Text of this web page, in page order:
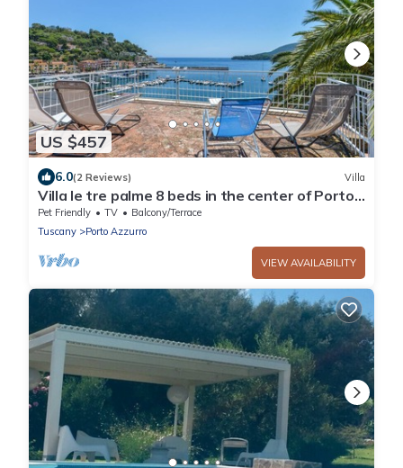
US $457
6.0(2 Reviews) Villa
Villa le tre palme 8 beds in the center of Porto
Azzurro
Pet Friendly TV
Balcony/Terrace
Tuscany
Porto Azzurro
VIEW AVAILABILITY